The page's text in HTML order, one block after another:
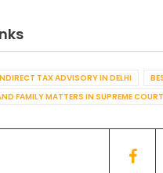
TAX ADVISORY IN DELHI
FAMILY MATTERS IN SUPREME